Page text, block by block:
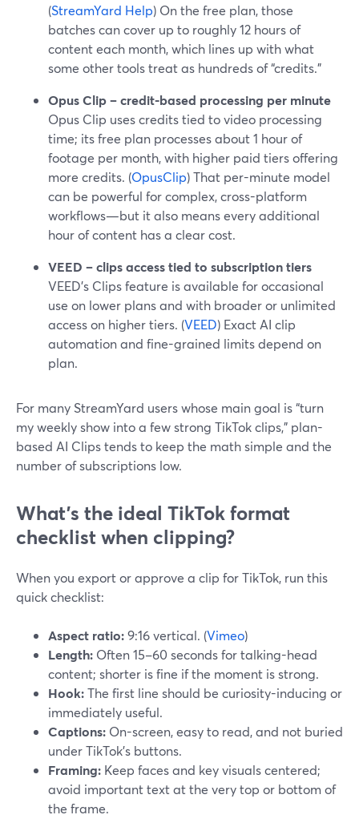
(StreamYard Help) On the free plan, those
batches can cover up to roughly 12 hours of
content each month, which lines up with what
some other tools treat as hundreds of “credits.”
Opus Clip – credit-based processing per minute
Opus Clip uses credits tied to video processing
time; its free plan processes about 1 hour of
footage per month, with higher paid tiers offering
more credits. (OpusClip) That per-minute model
can be powerful for complex, cross-platform
workflows—but it also means every additional
hour of content has a clear cost.
VEED – clips access tied to subscription tiers
VEED’s Clips feature is available for occasional
use on lower plans and with broader or unlimited
access on higher tiers. (VEED) Exact AI clip
automation and fine-grained limits depend on
plan.
For many StreamYard users whose main goal is “turn
my weekly show into a few strong TikTok clips,” plan-
based AI Clips tends to keep the math simple and the
number of subscriptions low.
What’s the ideal TikTok format
checklist when clipping?
When you export or approve a clip for TikTok, run this
quick checklist:
Aspect ratio:9:16 vertical. (Vimeo)
Length: Often 15–60 seconds for talking-head
content; shorter is fine if the moment is strong.
Hook:The first line should be curiosity-inducing or
immediately useful.
Captions: On-screen, easy to read, and not buried
under TikTok’s buttons.
Framing: Keep faces and key visuals centered;
avoid important text at the very top or bottom of
the frame.